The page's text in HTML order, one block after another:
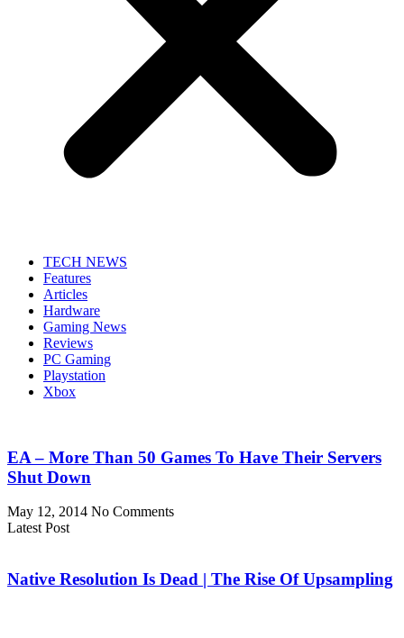
TECH NEWS
Features
Articles
Hardware
Gaming News
Reviews
PC Gaming
Playstation
Xbox
EA – More Than 50 Games To Have Their Servers
Shut Down
May 12, 2014 No Comments
Latest Post
Native Resolution Is Dead | The Rise Of Upsampling